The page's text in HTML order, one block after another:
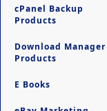
cPanel Backup
Products
Download Manager
Products
E Books